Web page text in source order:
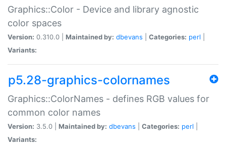
Graphics::Color - Device and library agnostic
color spaces
Version: 0.310.0 | Maintained by: dbevans Categories: perl
Variants:
p5.28-graphics-colornames
Graphics::ColorNames - defines RGB values for
common color names
Version: 3.5.0 | Maintained by: dbevans Categories: perl
Variants: